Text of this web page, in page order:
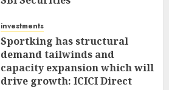
investments
Sportking has structural
demand tailwinds and
capacity expansion which will
drive growth: ICICI Direct